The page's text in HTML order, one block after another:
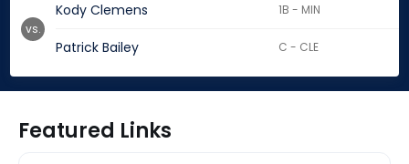
Kody Clemens 1B - MIN
Patrick Bailey C - CLE
vs.
Featured Links